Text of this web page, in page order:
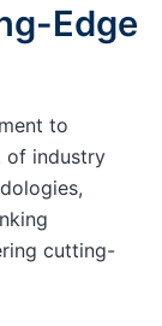
Edge
to
of industry
cutting-